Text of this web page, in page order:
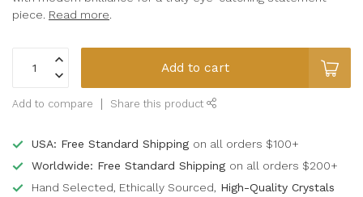
piece. Read more.
Add to cart
Add to compare Share this product
USA: Free Standard Shipping on all orders $100+
Worldwide: Free Standard Shipping on all orders $200+
Hand Selected, Ethically Sourced, High-Quality Crystals